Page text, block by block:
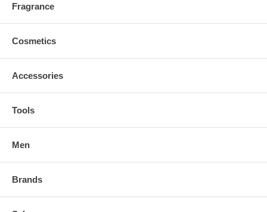
Fragrance
Cosmetics
Accessories
Tools
Men
Brands